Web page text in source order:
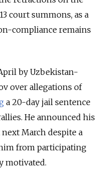
court summons, as a
compliance remains
by Uzbekistan-
over allegations of
a 20-day jail sentence
He announced his
March despite a
from participating
motivated.